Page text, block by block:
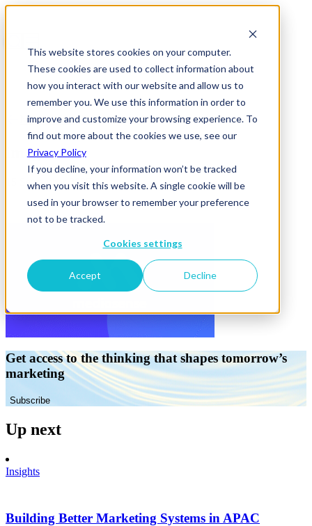
This website stores cookies on your computer.
These cookies are used to collect information about
how you interact with our website and allow us to
remember you. We use this information in order to
improve and customize your browsing experience. To
find out more about the cookies we use, see our
Privacy Policy
If you decline, your information won’t be tracked
when you visit this website. A single cookie will be
used in your browser to remember your preference
not to be tracked.
Cookies settings
Accept Decline
News & Insights
image
15 September 2025
Get access to the thinking that shapes tomorrow’s
marketing
Subscribe
Up next
Insights
Building Better Marketing Systems in APAC